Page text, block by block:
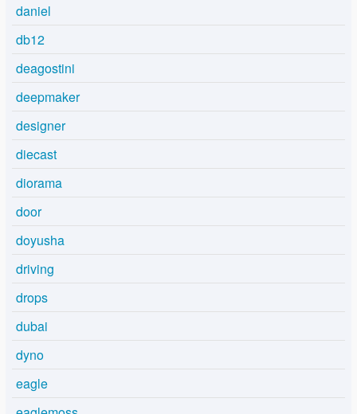
daniel
db12
deagostini
deepmaker
designer
diecast
diorama
door
doyusha
driving
drops
dubai
dyno
eagle